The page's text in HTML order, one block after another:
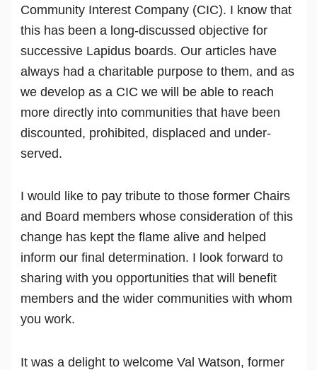
Community Interest Company (CIC). I know that
this has been a long-discussed objective for
successive Lapidus boards. Our articles have
always had a charitable purpose to them, and as
we develop as a CIC we will be able to reach
more directly into communities that have been
discounted, prohibited, displaced and under-
served.
I would like to pay tribute to those former Chairs
and Board members whose consideration of this
change has kept the flame alive and helped
inform our final determination. I look forward to
sharing with you opportunities that will benefit
members and the wider communities with whom
you work.
It was a delight to welcome Val Watson, former